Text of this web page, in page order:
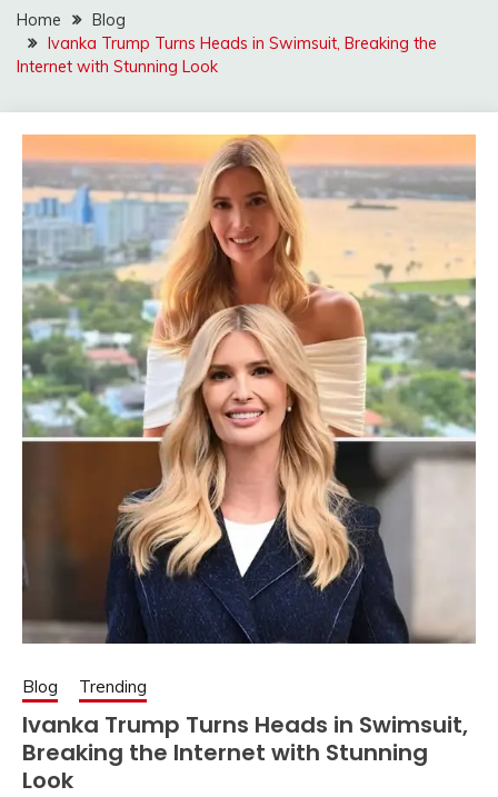
Home
Blog
Ivanka Trump Turns Heads in Swimsuit, Breaking the
Internet with Stunning Look
Blog Trending
Ivanka Trump Turns Heads in Swimsuit,
Breaking the Internet with Stunning
Look